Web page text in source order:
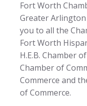
Fort Worth
Greater
you to all the
Fort Worth
H.E.B. Chamber
Chamber of
Commerce and
of Commerce.